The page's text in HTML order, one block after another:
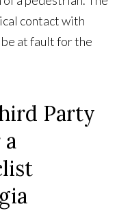
contact with
at fault for the
Party
a